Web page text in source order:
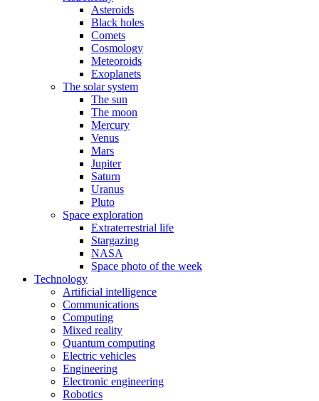
Asteroids
Black holes
Comets
Cosmology
Meteoroids
Exoplanets
The solar system
The sun
The moon
Mercury
Venus
Mars
Jupiter
Saturn
Uranus
Pluto
Space exploration
Extraterrestrial life
Stargazing
NASA
Space photo of the week
Technology
Artificial intelligence
Communications
Computing
Mixed reality
Quantum computing
Electric vehicles
Engineering
Electronic engineering
Robotics